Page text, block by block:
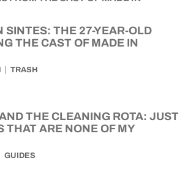
SINTES: THE 27-YEAR-OLD
THE CAST OF MADE IN
TRASH
THE CLEANING ROTA: JUST
THAT ARE NONE OF MY
GUIDES